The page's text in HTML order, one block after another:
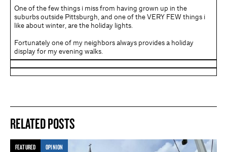
One of the few things i miss from having grown up in the
suburbs outside Pittsburgh, and one of the VERY FEW things i
like about winter, are the holiday lights.
Fortunately one of my neighbors always provides a holiday
display for my evening walks.
RELATED POSTS
FEATURED OPINION